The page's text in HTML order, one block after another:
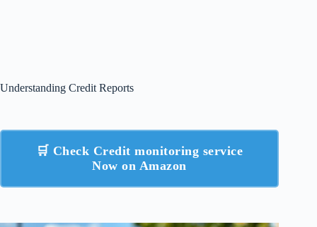
Understanding Credit Reports
🛒 Check Credit monitoring service
Now on Amazon